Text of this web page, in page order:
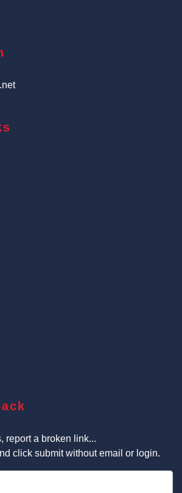
report a broken link...
click submit without email or login.